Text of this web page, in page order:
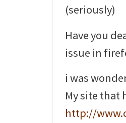
(seriously)
Have you
issue in
i was
My site that
http://